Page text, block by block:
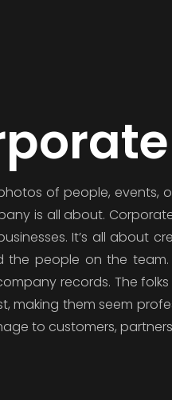
photos of people,
is all about.
It’s all about
the people on the
records. The
making them seem
to customers,